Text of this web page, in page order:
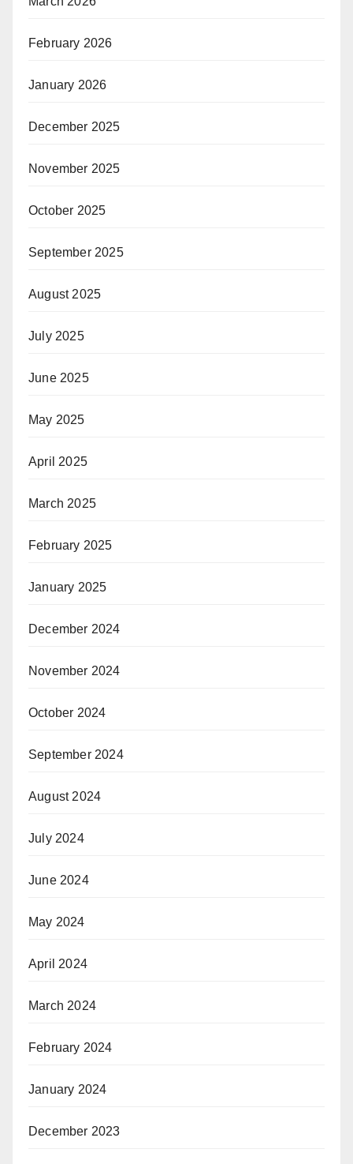
February 2026
January 2026
December 2025
November 2025
October 2025
September 2025
August 2025
July 2025
June 2025
May 2025
April 2025
March 2025
February 2025
January 2025
December 2024
November 2024
October 2024
September 2024
August 2024
July 2024
June 2024
May 2024
April 2024
March 2024
February 2024
January 2024
December 2023